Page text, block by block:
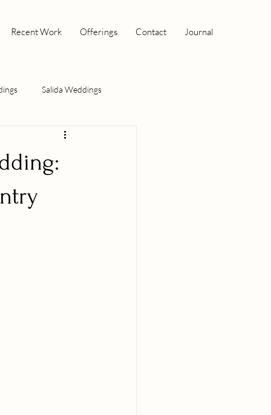
Recent Work Offerings Contact Journal
Salida Weddings